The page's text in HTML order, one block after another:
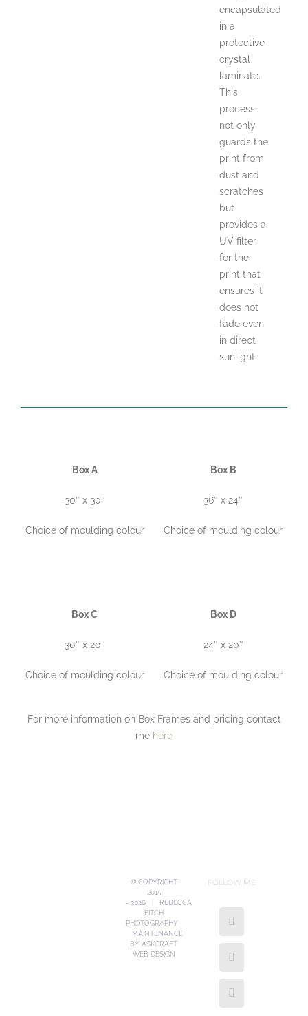
encapsulated
in a
protective
crystal
laminate.
This
process
not only
guards the
print from
dust and
scratches
but
provides a
UV filter
for the
print that
ensures it
does not
fade even
in direct
sunlight.
Box A
30″ x 30″
Choice of moulding colour
Box B
36″ x 24″
Choice of moulding colour
Box C
30″ x 20″
Choice of moulding colour
Box D
24″ x 20″
Choice of moulding colour
For more information on Box Frames and pricing contact
me here
© COPYRIGHT
2015
- 2026 | REBECCA
FITCH
PHOTOGRAPHY
MAINTENANCE
BYASKCRAFT
WEB DESIGN
FOLLOW ME